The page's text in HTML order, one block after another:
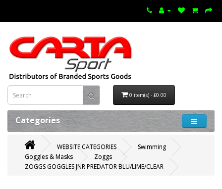
0 item(s) - £0.00
Categories
WEBSITE CATEGORIES
Swimming
Goggles & Masks
Zoggs
ZOGGS GOGGLES JNR PREDATOR BLU/LIME/CLEAR